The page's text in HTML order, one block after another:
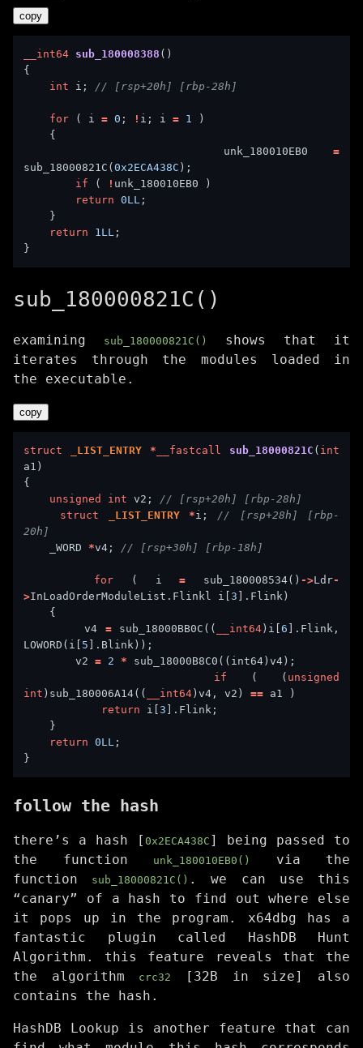
copy
__int64 sub_180008388
int i;
for ( i = 0 ; ! i; i = 1
        unk_180010EB0
=
sub_18000821C( 0x2ECA438C
if ( !
return 0LL
return
1LL
sub_180000821C()
examining sub_180000821C()
shows that it
iterates through the modules loaded in
the executable.
copy
struct _LIST_ENTRY * __fastcall sub_18000821C ( int
unsigned
int v2;
struct
_LIST_ENTRY *i;
// [rsp+28h] [rbp-
    _WORD
*v4;
for ( i = sub_180008534() ->Ldr-
>InLoadOrderModuleList.Flinkl i[ 3
        v4
= sub_18000BB0C(( __int64 )i[6 ].Flink,
LOWORD(i[ 5
        v2
= 2 *
if ( ( unsigned
int )sub_180006A14(( __int64 )v4, v2) ==
return i[ 3
return 0LL
follow the hash
there’s a hash [ 0x2ECA438C ] being passed to
the function
unk_180010EB0()
via the
function
sub_18000821C() . we can use this
“canary” of a hash to find out where else
it pops up in the program. x64dbg has a
fantastic plugin called HashDB Hunt
Algorithm. this feature reveals that the
the algorithm
crc32
[32B in size] also
contains the hash.
HashDB Lookup is another feature that can